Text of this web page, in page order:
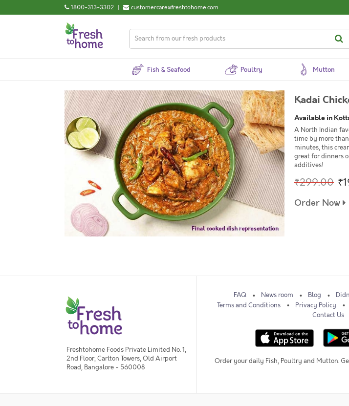
1800-313-3302 | customercare@freshtohome.com
Fish & Seafood Poultry Mutton
Kadai
Available in
A North Indian
time by more
minutes, this
great for dinners
additives!
₹299.00
Order Now
Freshtohome Foods Private Limited No. 1,
2nd Floor, Carlton Towers, Old Airport
Road, Bangalore - 560008
FAQ News room Blog
Terms and Conditions
Privacy Policy
Contact Us
Order your daily Fish, Poultry and Mutton.